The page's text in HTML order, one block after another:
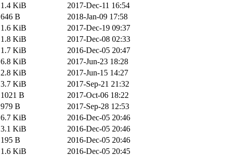
1.4 KiB
2017-Dec-11 16:54
646 B
2018-Jan-09 17:58
1.6 KiB
2017-Dec-19 09:37
1.8 KiB
2017-Dec-08 02:33
1.7 KiB
2016-Dec-05 20:47
6.8 KiB
2017-Jun-23 18:28
2.8 KiB
2017-Jun-15 14:27
3.7 KiB
2017-Sep-21 21:32
1021 B
2017-Oct-06 18:22
979 B
2017-Sep-28 12:53
6.7 KiB
2016-Dec-05 20:46
3.1 KiB
2016-Dec-05 20:46
195 B
2016-Dec-05 20:46
1.6 KiB
2016-Dec-05 20:45